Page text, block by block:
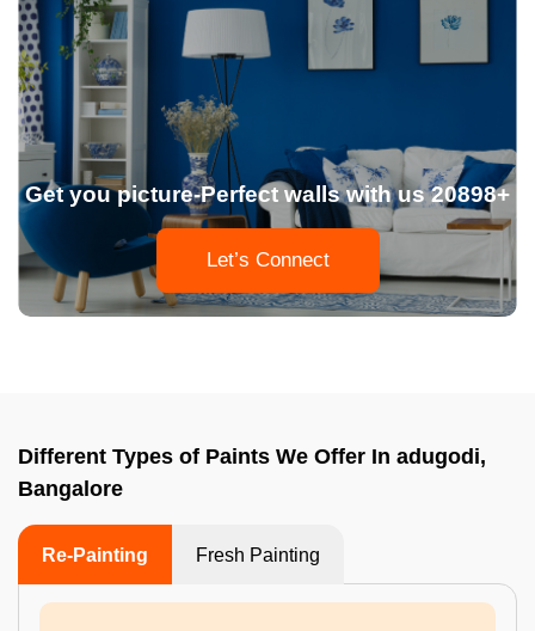
Get you picture-Perfect walls with us 20898+
Let’s Connect
Different Types of Paints We Offer In adugodi,
Bangalore
Re-Painting Fresh Painting